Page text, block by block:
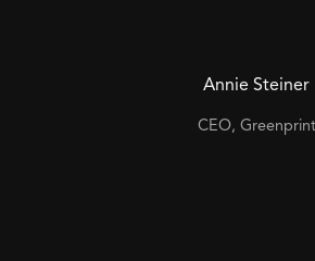
Annie Steiner
CEO, Greenprint